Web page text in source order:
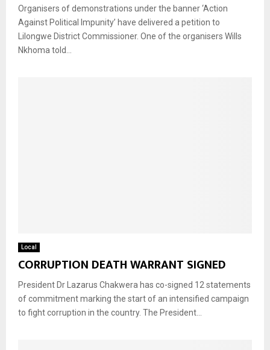
Organisers of demonstrations under the banner ‘Action
Against Political Impunity’ have delivered a petition to
Lilongwe District Commissioner. One of the organisers Wills
Nkhoma told...
Local
CORRUPTION DEATH WARRANT SIGNED
President Dr Lazarus Chakwera has co-signed 12 statements
of commitment marking the start of an intensified campaign
to fight corruption in the country. The President...